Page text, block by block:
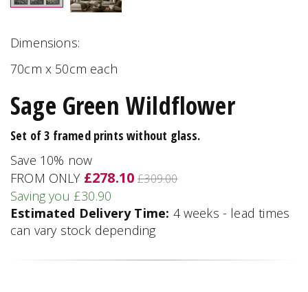
Dimensions:
70cm x 50cm each
Sage Green Wildflower
Set of 3 framed prints without glass.
Save 10% now
FROM ONLY £278.10 £309.00
Saving you £30.90
Estimated Delivery Time: 4 weeks - lead times
can vary stock depending